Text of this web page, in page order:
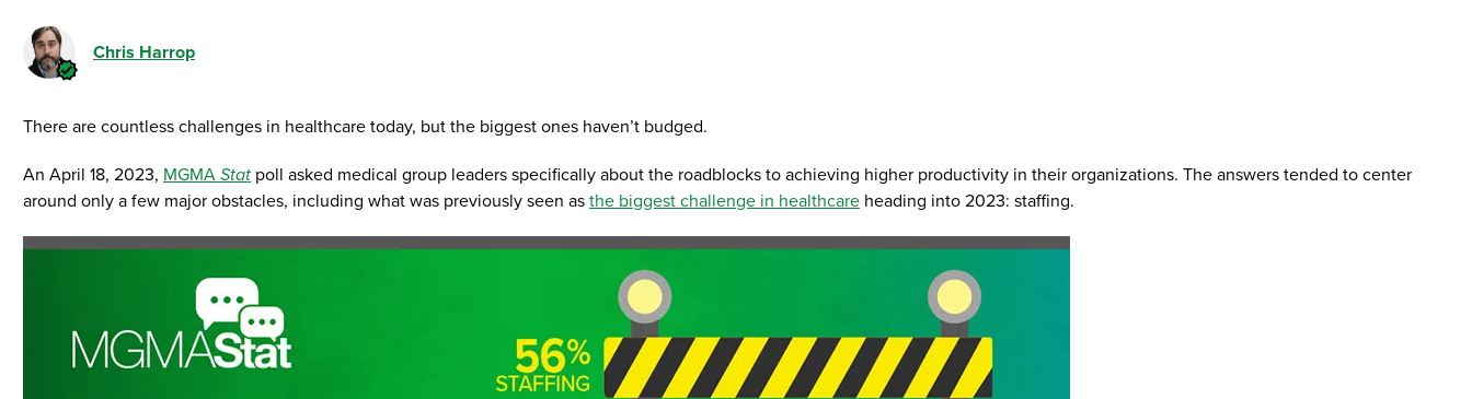
Chris Harrop
There are countless challenges in healthcare today, but the biggest ones haven’t budged.
An April 18, 2023, MGMA Stat poll asked medical group leaders specifically about the roadblocks to achieving higher productivity in their organizations. The answers tended to center
around only a few major obstacles, including what was previously seen as the biggest challenge in healthcare heading into 2023: staffing.